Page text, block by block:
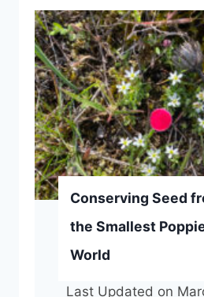
o
o
r
d
i
n
a
t
o
C
c
o
L
o
m
a
t
i
u
G
Conserving Seed
the Smallest
World
Last Updated on